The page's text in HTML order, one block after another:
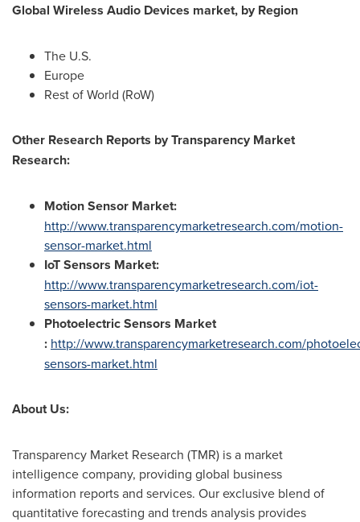
Global Wireless Audio Devices market, by Region
The U.S.
Europe
Rest of World (RoW)
Other Research Reports by Transparency Market
Research:
Motion Sensor Market:
http://www.transparencymarketresearch.com/motion-
sensor-market.html
IoT Sensors Market:
http://www.transparencymarketresearch.com/iot-
sensors-market.html
Photoelectric Sensors Market
: http://www.transparencymarketresearch.com/
sensors-market.html
About Us:
Transparency Market Research (TMR) is a market
intelligence company, providing global business
information reports and services. Our exclusive blend of
quantitative forecasting and trends analysis provides